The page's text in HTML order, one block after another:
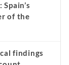
of the
findings